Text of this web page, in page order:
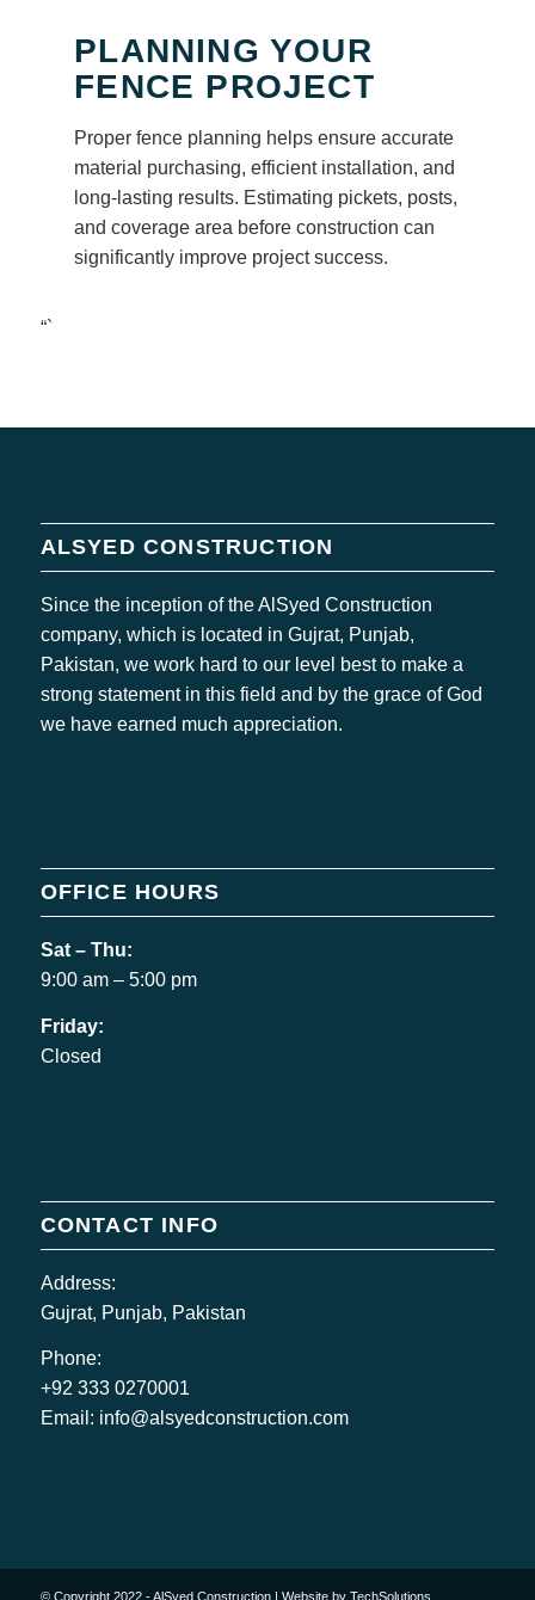
PLANNING YOUR
FENCE PROJECT
Proper fence planning helps ensure accurate
material purchasing, efficient installation, and
long-lasting results. Estimating pickets, posts,
and coverage area before construction can
significantly improve project success.
“`
ALSYED CONSTRUCTION
Since the inception of the AlSyed Construction
company, which is located in Gujrat, Punjab,
Pakistan, we work hard to our level best to make a
strong statement in this field and by the grace of God
we have earned much appreciation.
OFFICE HOURS
Sat – Thu:
9:00 am – 5:00 pm
Friday:
Closed
CONTACT INFO
Address:
Gujrat, Punjab, Pakistan
Phone:
+92 333 0270001
Email: info@alsyedconstruction.com
© Copyright 2022 - AlSyed Construction | Website by TechSolutions